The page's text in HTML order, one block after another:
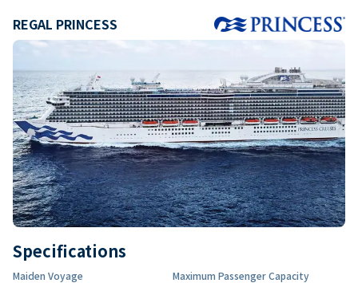
REGAL PRINCESS
Specifications
Maiden Voyage Maximum Passenger Capacity